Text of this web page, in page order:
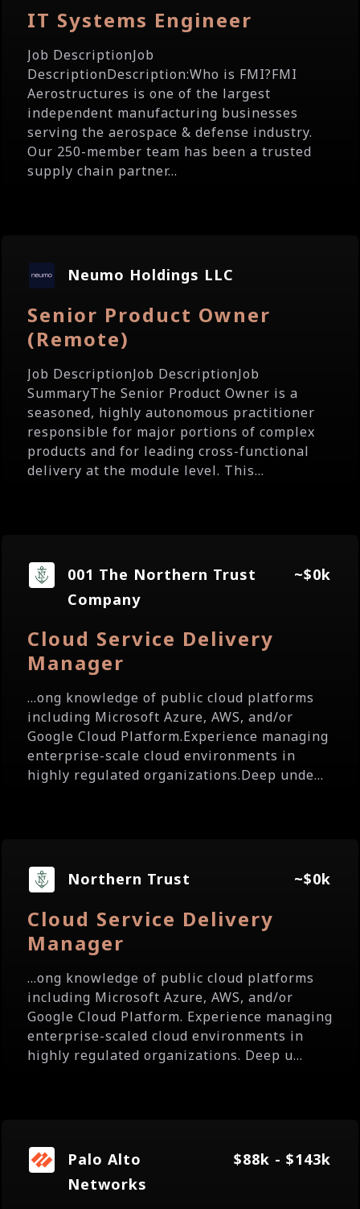
IT Systems Engineer
Job DescriptionJob
DescriptionDescription:Who is FMI?FMI
Aerostructures is one of the largest
independent manufacturing businesses
serving the aerospace & defense industry.
Our 250-member team has been a trusted
supply chain partner...
Neumo Holdings LLC
Senior Product Owner
(Remote)
Job DescriptionJob DescriptionJob
SummaryThe Senior Product Owner is a
seasoned, highly autonomous practitioner
responsible for major portions of complex
products and for leading cross-functional
delivery at the module level. This...
001 The Northern Trust
Company
~$0k
Cloud Service Delivery
Manager
...ong knowledge of public cloud platforms
including Microsoft Azure, AWS, and/or
Google Cloud Platform.Experience managing
enterprise-scale cloud environments in
highly regulated organizations.Deep unde...
Northern Trust ~$0k
Cloud Service Delivery
Manager
...ong knowledge of public cloud platforms
including Microsoft Azure, AWS, and/or
Google Cloud Platform. Experience managing
enterprise-scaled cloud environments in
highly regulated organizations. Deep u...
Palo Alto
Networks
$88k - $143k